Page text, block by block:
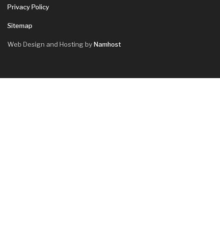
Privacy Policy
Sitemap
Web Design and Hosting byNamhost